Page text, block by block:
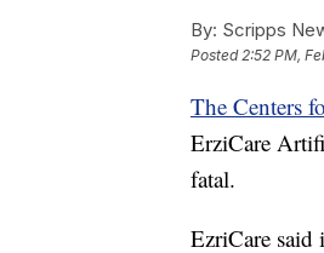
By: Scripps
Posted2:52 PM,
The Centers
ErziCare
fatal.
EzriCare said